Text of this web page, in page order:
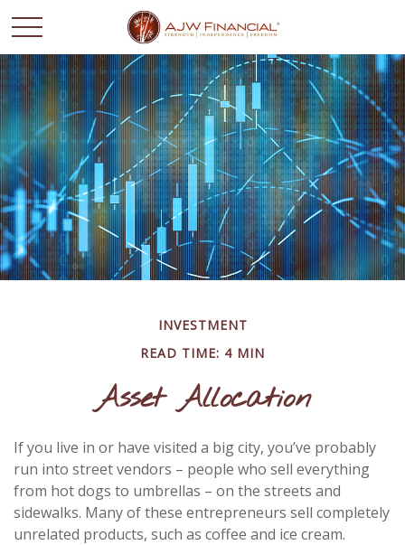
INVESTMENT
READ TIME: 4 MIN
Asset Allocation
If you live in or have visited a big city, you’ve probably
run into street vendors – people who sell everything
from hot dogs to umbrellas – on the streets and
sidewalks. Many of these entrepreneurs sell completely
unrelated products, such as coffee and ice cream.